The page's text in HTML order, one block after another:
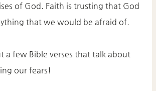
of God. Faith is trusting that God
that we would be afraid of.
a few Bible verses that talk about
our fears!